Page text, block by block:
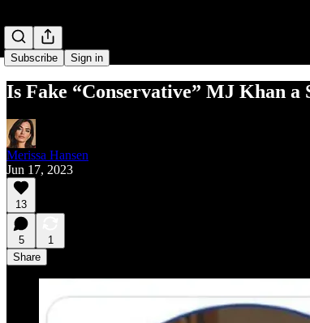
Subscribe Sign in
Is Fake “Conservative” MJ Khan a
Merissa Hansen
Jun 17, 2023
13
5
1
Share